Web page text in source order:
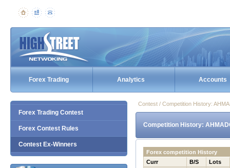
Forex Trading Analytics Accounts
Forex Trading Contest
Forex Contest Rules
Contest Ex-Winners
Contest / Competition History:
Competition History:
Forex competition History
Curr
B/S
Lots